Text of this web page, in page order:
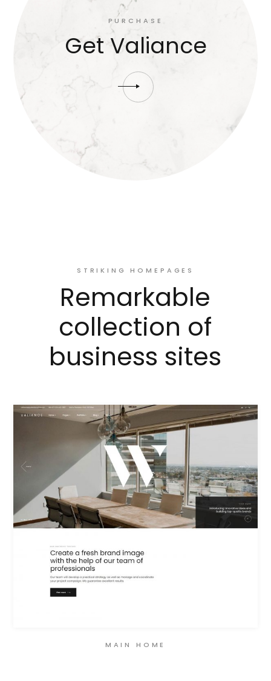
PURCHASE
Get Valiance
STRIKING HOMEPAGES
Remarkable
collection of
business sites
MAIN HOME